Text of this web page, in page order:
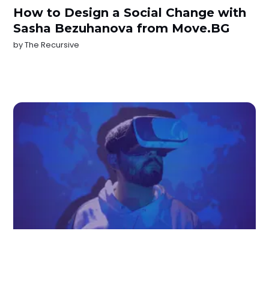
How to Design a Social Change with
Sasha Bezuhanova from Move.BG
byThe Recursive